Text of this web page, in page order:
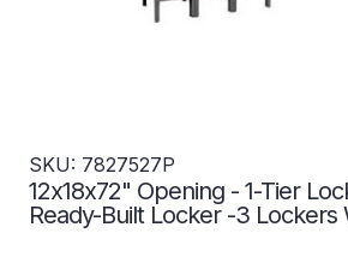
SKU: 7827527P
12x18x72" Opening - 1-Tier
Ready-Built Locker -3 Lockers